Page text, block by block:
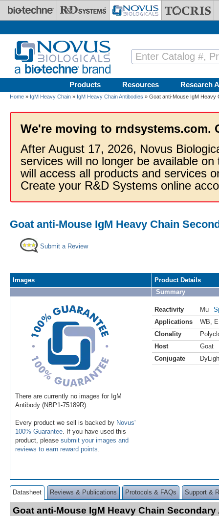
Skip to main content
Products Resources Research
Home » IgM Heavy Chain » IgM Heavy Chain Antibodies » Goat anti-Mouse IgM Heavy
We're moving to rndsystems.com.
After August 17, 2026, Novus
services will no longer be available
will access all products and services
Create your R&D Systems online
Goat anti-Mouse IgM Heavy Chain
Submit a Review
Images
There are currently no images for IgM
Antibody (NBP1-75189R).
Every product we sell is backed by Novus'
100% Guarantee . If you have used this
product, please submit your images and
reviews to earn reward points
Product Details
Summary
Reactivity Mu
Applications
WB
Clonality
Host
Goat
Conjugate
Datasheet Reviews & Publications Protocols & FAQs Support &
Goat anti-Mouse IgM Heavy Chain